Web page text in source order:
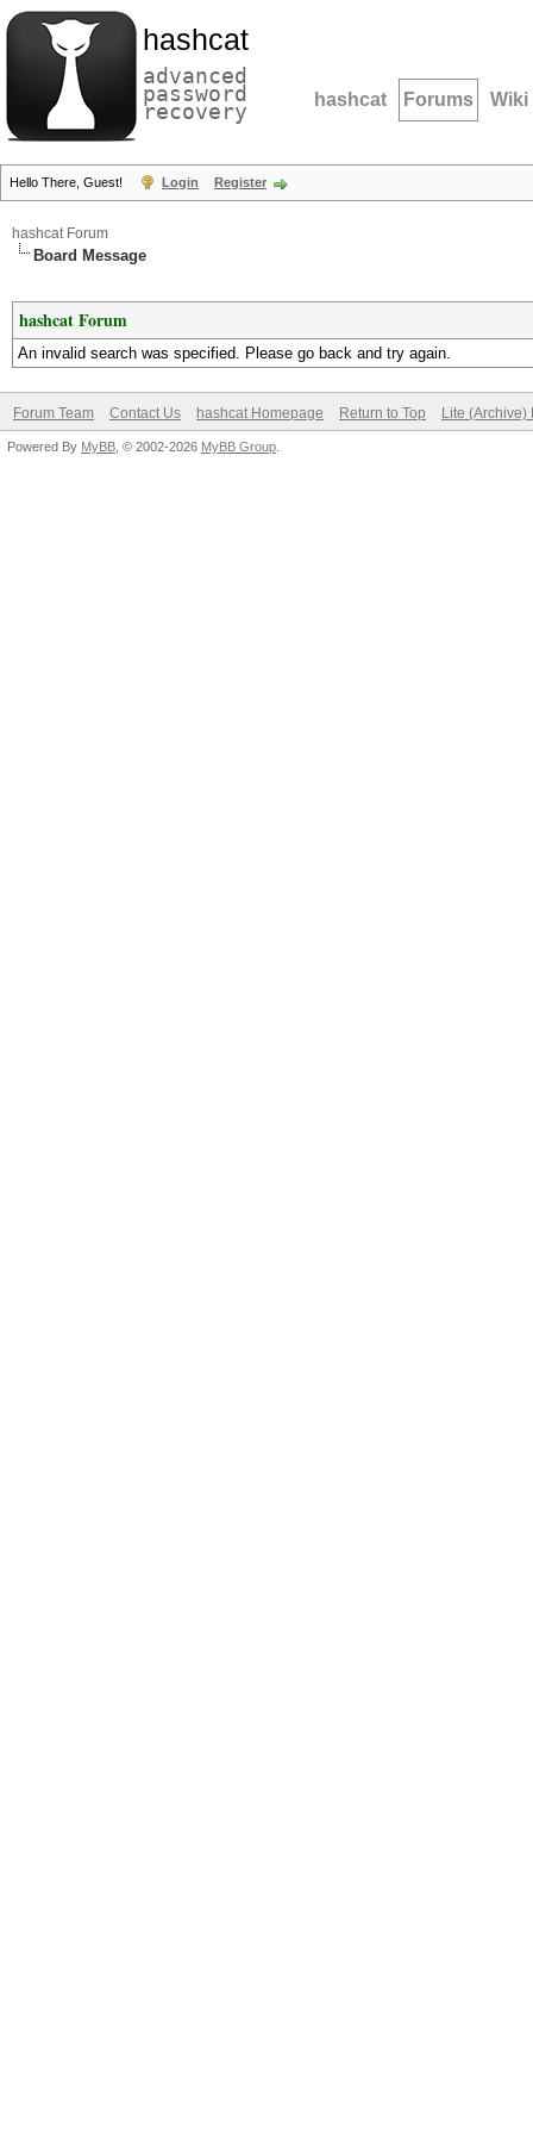
hashcat
advanced
password
recovery hashcat Forums Wiki
Hello There, Guest! Login Register
hashcat Forum
Board Message
hashcat Forum
An invalid search was specified. Please go back and try again.
Forum Team Contact Us hashcat Homepage Return to Top Lite (Archive)
Powered By MyBB , © 2002-2026 MyBB Group